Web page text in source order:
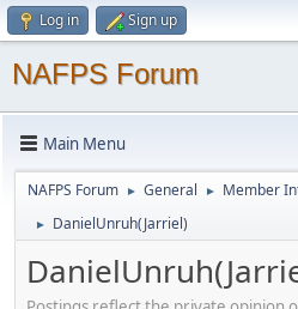
Log in Sign up
NAFPS Forum
Main Menu
NAFPS Forum ► General ► Member
► DanielUnruh(Jarriel)